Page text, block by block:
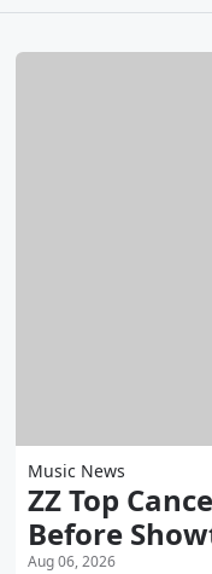
Music News
ZZ Top
Before
Aug 06, 2026